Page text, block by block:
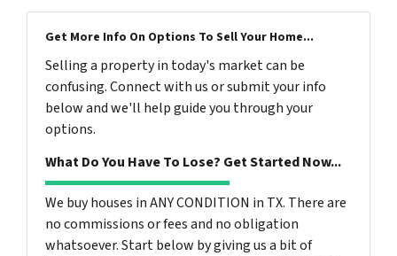
Get More Info On Options To Sell Your Home...
Selling a property in today's market can be
confusing. Connect with us or submit your info
below and we'll help guide you through your
options.
What Do You Have To Lose? Get Started Now...
We buy houses in ANY CONDITION in TX. There are
no commissions or fees and no obligation
whatsoever. Start below by giving us a bit of